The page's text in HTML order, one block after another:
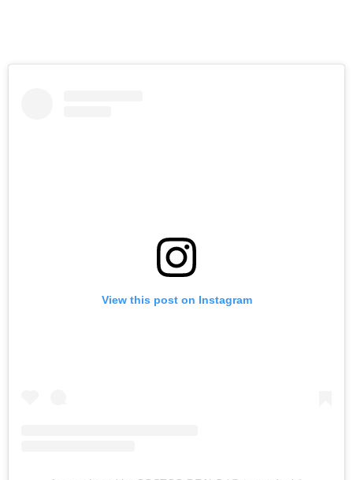
View this post on Instagram